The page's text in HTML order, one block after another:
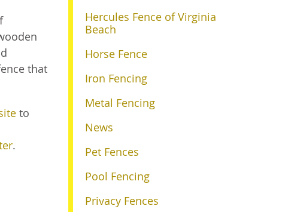
that
to
.
Hercules Fence of Virginia
Beach
Horse Fence
Iron Fencing
Metal Fencing
News
Pet Fences
Pool Fencing
Privacy Fences